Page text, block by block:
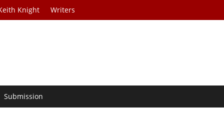
Knight Writers
Submission